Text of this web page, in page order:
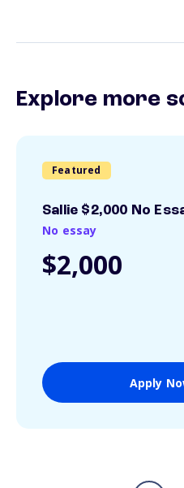
Explore more
Featured
Sallie $2,000 No
No essay
$2,000
Apply